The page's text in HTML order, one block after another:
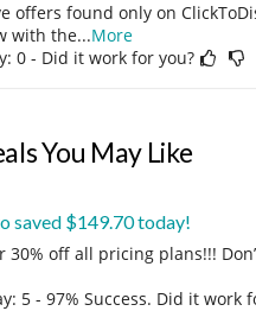
offers found only on
with the...More
0 - Did it work for you?
You May Like
saved $149.70 today!
30% off all pricing plans!!!
5 - 97% Success. Did it work